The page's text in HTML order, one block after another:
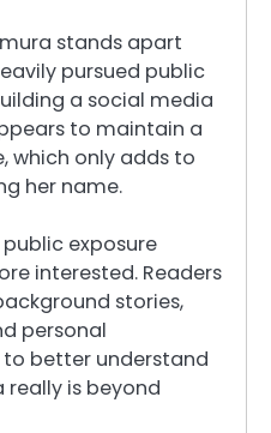
stands apart
pursued public
a social media
to maintain a
which only adds to
her name.
exposure
interested. Readers
stories,
personal
better understand
really is beyond